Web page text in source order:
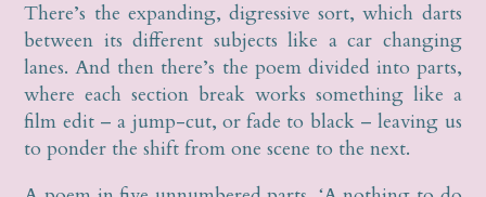
There’s the expanding, digressive sort, which darts
between its different subjects like a car changing
lanes. And then there’s the poem divided into parts,
where each section break works something like a
film edit – a jump-cut, or fade to black – leaving us
to ponder the shift from one scene to the next.